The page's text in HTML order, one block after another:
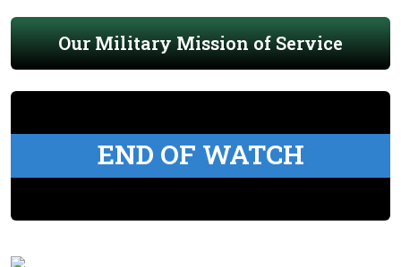
Our Military Mission of Service
END OF WATCH